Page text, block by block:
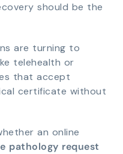
should be the
are turning to
telehealth or
that accept
certificate without
an online
pathology request